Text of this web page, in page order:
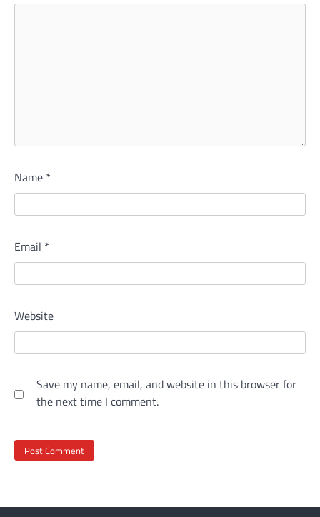
Name *
Email *
Website
Save my name, email, and website in this browser for
the next time I comment.